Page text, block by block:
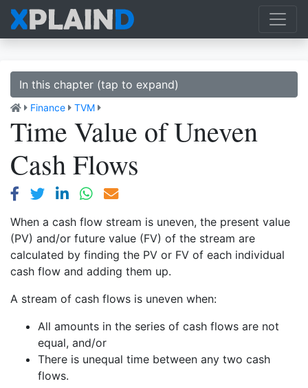
In this chapter (tap to expand)
Finance TVM
Time Value of Uneven
Cash Flows
When a cash flow stream is uneven, the present value
(PV) and/or future value (FV) of the stream are
calculated by finding the PV or FV of each individual
cash flow and adding them up.
A stream of cash flows is uneven when:
All amounts in the series of cash flows are not
equal, and/or
There is unequal time between any two cash
flows.